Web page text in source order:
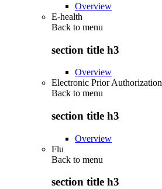
Overview
E-health
Back to menu
section title h3
Overview
Electronic Prior Authorization
Back to menu
section title h3
Overview
Flu
Back to menu
section title h3